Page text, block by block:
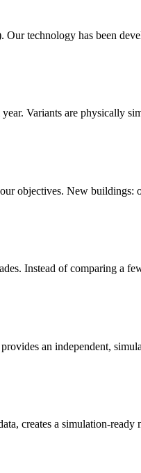
technology has been
Variants are physically
objectives. New buildings:
Instead of comparing a
an independent,
creates a simulation-ready